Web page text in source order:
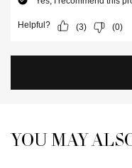
You May Also Like
YOU MAY